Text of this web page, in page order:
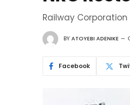
Railway
BYATOYEBI ADENIKE
Facebook